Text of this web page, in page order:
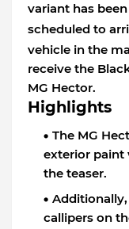
variant has
scheduled to
vehicle in the
receive the
MG Hector.
Highlights
The MG
exterior paint
the teaser.
callipers on